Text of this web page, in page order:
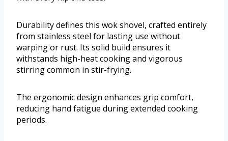
Durability defines this wok shovel, crafted entirely
from stainless steel for lasting use without
warping or rust. Its solid build ensures it
withstands high-heat cooking and vigorous
stirring common in stir-frying.
The ergonomic design enhances grip comfort,
reducing hand fatigue during extended cooking
periods.